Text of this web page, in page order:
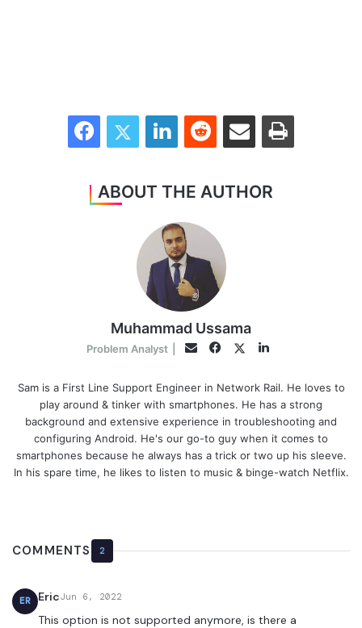
FacebookTwitter LinkedInReddit Share via Email Print
ABOUT THE AUTHOR
Muhammad Ussama
Problem Analyst EmailFacebook
TwitterLinkedIn
Sam is a First Line Support Engineer in Network Rail. He loves to
play around & tinker with smartphones. He has a strong
background and extensive experience in troubleshooting and
configuring Android. He's our go-to guy when it comes to
smartphones because he always has a trick or two up his sleeve.
In his spare time, he likes to listen to music & binge-watch Netflix.
COMMENTS 2
ER EricJun 6, 2022
This option is not supported anymore, is there a